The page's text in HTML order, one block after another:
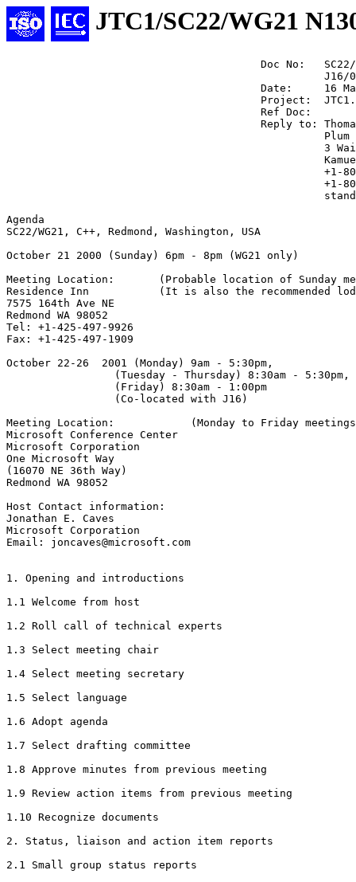
JTC1/SC22/WG21
Doc No:
J16/
Date:     16
Project:
                                        Ref Doc:
Reply to:
Plum
3
+1-
+1-
Agenda
SC22/WG21, C++, Redmond, Washington, USA
October 21 2000 (Sunday) 6pm - 8pm (WG21 only)
Meeting Location:       (Probable location of Sunday
Residence Inn           (It is also the recommended
7575 164th Ave NE
Redmond WA 98052
Tel: +1-425-497-9926
Fax: +1-425-497-1909
October 22-26  2001 (Monday) 9am - 5:30pm,
                 (Tuesday - Thursday) 8:30am - 5:30pm,
                 (Friday) 8:30am - 1:00pm
                 (Co-located with J16)
Meeting Location:            (Monday to Friday
Microsoft Conference Center
Microsoft Corporation
One Microsoft Way
(16070 NE 36th Way)
Redmond WA 98052
Host Contact information:
Jonathan E. Caves
Microsoft Corporation
Email: joncaves@microsoft.com
1. Opening and introductions
1.1 Welcome from host
1.2 Roll call of technical experts
1.3 Select meeting chair
1.4 Select meeting secretary
1.5 Select language
1.6 Adopt agenda
1.7 Select drafting committee
1.8 Approve minutes from previous meeting
1.9 Review action items from previous meeting
1.10 Recognize documents
2. Status, liaison and action item reports
2.1 Small group status reports